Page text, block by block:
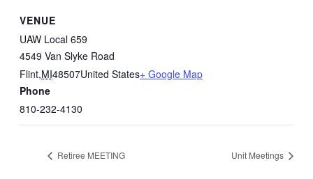
VENUE
UAW Local 659
4549 Van Slyke Road
Flint,MI48507United States+ Google Map
Phone
810-232-4130
Retiree MEETING Unit Meetings